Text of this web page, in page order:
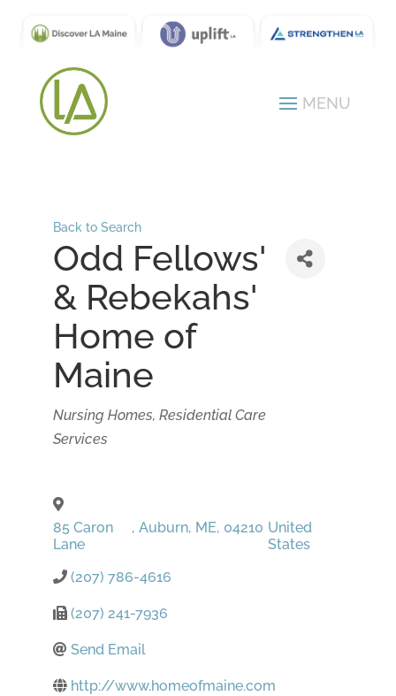
Back to Search
Odd Fellows'
& Rebekahs'
Home of
Maine
Categories
Nursing Homes Residential Care
Services
85 Caron
Lane
, Auburn, ME, 04210 United
States
(207) 786-4616
(207) 241-7936
Send Email
http://www.homeofmaine.com